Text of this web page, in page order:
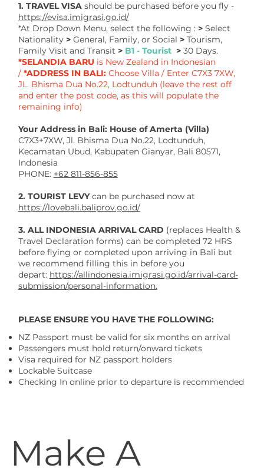
1. TRAVEL VISAshould be purchased before you fly -
https://evisa.imigrasi.go.id/
*At Drop Down Menu, select the following : >Select
Nationality >General, Family, or Social >Tourism,
Family Visit and Transit > B1 - Tourist >30 Days.
*SELANDIA BARU is New Zealand in Indonesian
/ *ADDRESS IN BALI: Choose Villa / Enter C7X3 7XW,
JL. Bhisma Dua No.22, Lodtunduh (leave the rest off
and enter the post code, as this will populate the
remaining info)
Your Address in Bali: House of Amerta (Villa)
C7X3+7XW, Jl. Bhisma Dua No.22, Lodtunduh,
Kecamatan Ubud, Kabupaten Gianyar, Bali 80571,
Indonesia
PHONE: +62 811-856-855
2. TOURIST LEVYcan be purchased now at
https://lovebali.baliprov.go.id/
3. ALL INDONESIA ARRIVAL CARD (replaces Health &
Travel Declaration forms) can be completed 72 HRS
before flying or completed upon arriving in Bali but
we recommend filling this in before you
depart: https://allindonesia.imigrasi.go.id/arrival-card-
submission/personal-information.
PLEASE ENSURE YOU HAVE THE FOLLOWING:
NZ Passport must be valid for six months on arrival
Passengers must hold return/onward tickets
Visa required for NZ passport holders
Lockable Suitcase
Checking In online prior to departure is recommended
Make A